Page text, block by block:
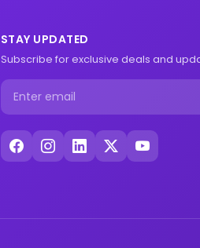
STAY UPDATED
Subscribe for exclusive deals and